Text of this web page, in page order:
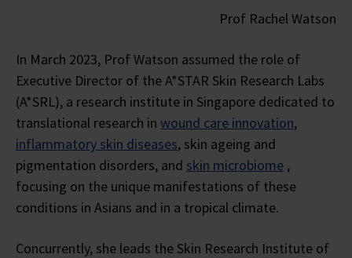
Prof Rachel Watson
In March 2023, Prof Watson assumed the role of
Executive Director of the A*STAR Skin Research Labs
(A*SRL), a research institute in Singapore dedicated to
translational research in wound care innovation,
inflammatory skin diseases, skin ageing and
pigmentation disorders, and skin microbiome ,
focusing on the unique manifestations of these
conditions in Asians and in a tropical climate.
Concurrently, she leads the Skin Research Institute of